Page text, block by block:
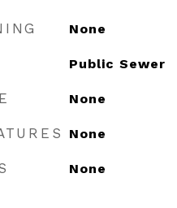
None
Public Sewer
None
None
None